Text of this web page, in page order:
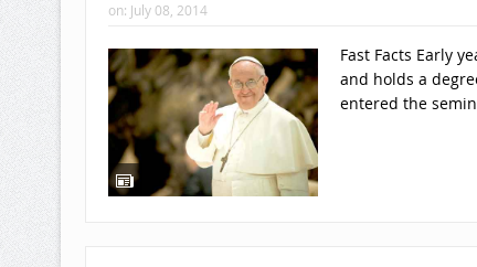
on: July 08, 2014
Fast Facts Early
and holds a
entered the